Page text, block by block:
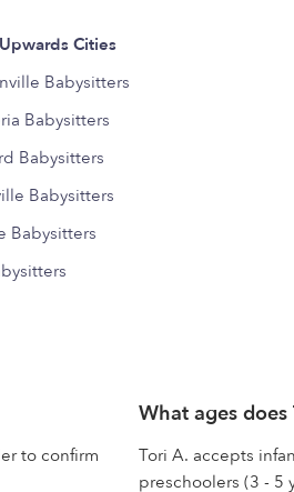
Cities
Babysitters
Babysitters
Babysitters
Babysitters
Babysitters
to confirm
What ages does
Tori A. accepts
preschoolers (3 - 5